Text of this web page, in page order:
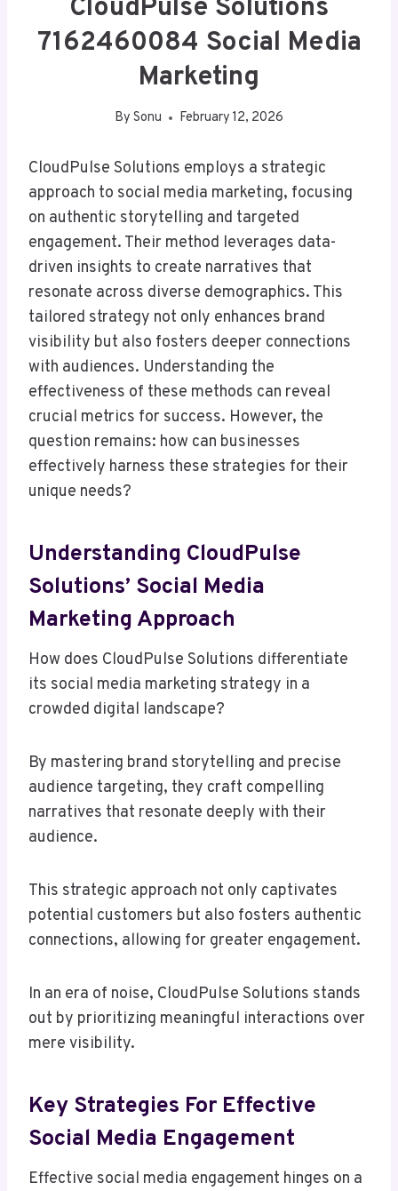
CloudPulse Solutions
7162460084 Social Media
Marketing
By Sonu February 12, 2026
CloudPulse Solutions employs a strategic
approach to social media marketing, focusing
on authentic storytelling and targeted
engagement. Their method leverages data-
driven insights to create narratives that
resonate across diverse demographics. This
tailored strategy not only enhances brand
visibility but also fosters deeper connections
with audiences. Understanding the
effectiveness of these methods can reveal
crucial metrics for success. However, the
question remains: how can businesses
effectively harness these strategies for their
unique needs?
Understanding CloudPulse
Solutions’ Social Media
Marketing Approach
How does CloudPulse Solutions differentiate
its social media marketing strategy in a
crowded digital landscape?
By mastering brand storytelling and precise
audience targeting, they craft compelling
narratives that resonate deeply with their
audience.
This strategic approach not only captivates
potential customers but also fosters authentic
connections, allowing for greater engagement.
In an era of noise, CloudPulse Solutions stands
out by prioritizing meaningful interactions over
mere visibility.
Key Strategies For Effective
Social Media Engagement
Effective social media engagement hinges on a